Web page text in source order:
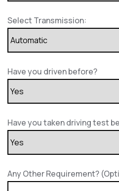
Select Transmission:
Have you driven before?
Have you taken driving test
Any Other Requirement?